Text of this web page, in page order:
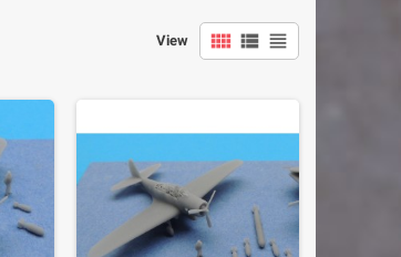
View   